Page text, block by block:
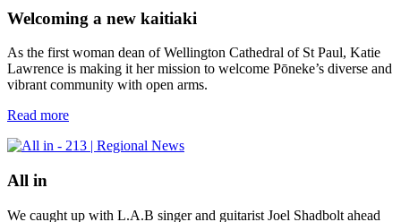
Welcoming a new kaitiaki
As the first woman dean of Wellington Cathedral of St Paul, Katie
Lawrence is making it her mission to welcome Pōneke’s diverse and
vibrant community with open arms.
Read more
All in
We caught up with L.A.B singer and guitarist Joel Shadbolt ahead